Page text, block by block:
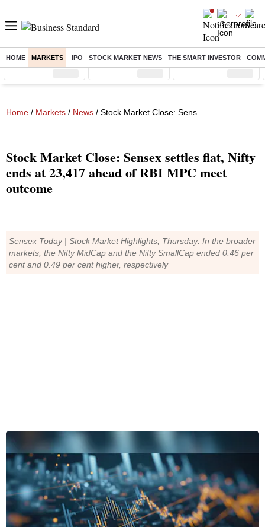
HOME MARKETS IPO STOCK MARKET NEWS THE SMART INVESTOR
Sensex ( %) Nifty ( %) Nifty Midcap ( %)
Home / Markets / News / Stock Market Close: Sensex settles flat, Nifty ends at 23,417 ahead of RBI MPC meet outcome
Stock Market Close: Sensex settles flat, Nifty
ends at 23,417 ahead of RBI MPC meet
outcome
Sensex Today | Stock Market Highlights, Thursday: In the broader
markets, the Nifty MidCap and the Nifty SmallCap ended 0.46 per
cent and 0.49 per cent higher, respectively